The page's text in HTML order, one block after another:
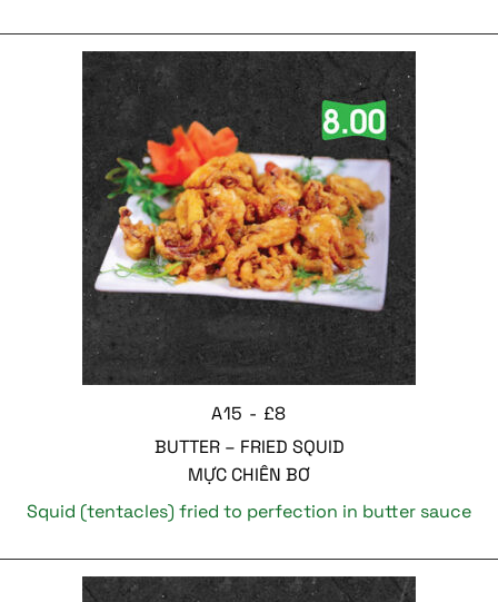
A15 - £8
BUTTER – FRIED SQUID
MỰC CHIÊN BƠ
Squid (tentacles) fried to perfection in butter sauce